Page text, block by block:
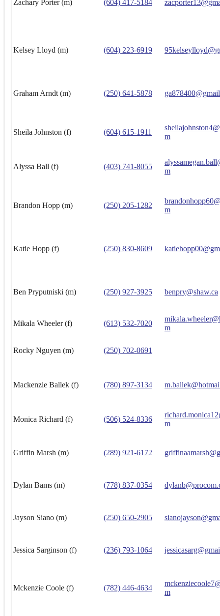
Zachary Porter (m) (604) 417-5184
Kelsey Lloyd (m) (604) 223-6919
Graham Arndt (m) (250) 641-5878
Sheila Johnston (f) (604) 615-1911
m
Alyssa Ball (f) (403) 741-8055
m
Brandon Hopp (m) (250) 205-1282
m
Katie Hopp (f) (250) 830-8609
Ben Pryputniski (m) (250) 927-3925 benpry@shaw.ca
Mikala Wheeler (f) (613) 532-7020
m
Rocky Nguyen (m) (250) 702-0691
Mackenzie Ballek (f) (780) 897-3134
Monica Richard (f) (506) 524-8336
m
Griffin Marsh (m) (289) 921-6172
Dylan Bams (m) (778) 837-0354
Jayson Siano (m) (250) 650-2905
Jessica Sarginson (f) (236) 793-1064
Mckenzie Coole (f) (782) 446-4634
m